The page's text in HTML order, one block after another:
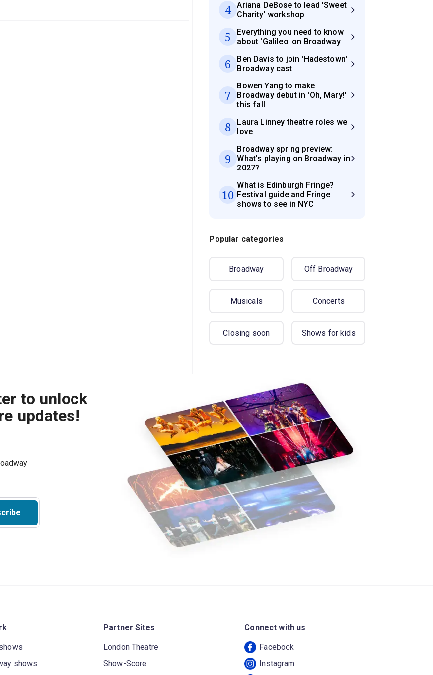
4
Ariana DeBose to lead 'Sweet
Charity' workshop
5
Everything you need to know
about 'Galileo' on Broadway
6
Ben Davis to join 'Hadestown'
Broadway cast
7
Bowen Yang to make
Broadway debut in 'Oh, Mary!'
this fall
8
Laura Linney theatre roles we
love
9
Broadway spring preview:
What's playing on Broadway in
2027?
10
What is Edinburgh Fringe?
Festival guide and Fringe
shows to see in NYC
Popular categories
Broadway Off Broadway
Musicals Concerts
Closing soon Shows for kids
to unlock
updates!
shows
Partner Sites
London Theatre
Show-Score
Connect with us
Facebook
Instagram